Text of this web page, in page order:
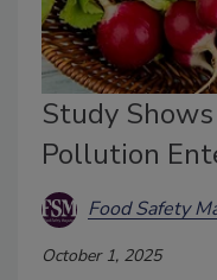
Study
Pollution
Food Safety
October 1, 2025